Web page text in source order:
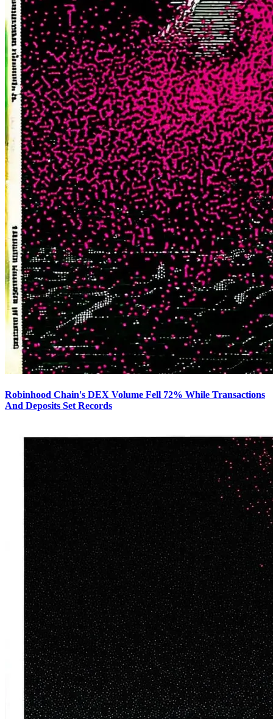
Robinhood Chain's DEX Volume Fell 72% While Transactions
And Deposits Set Records